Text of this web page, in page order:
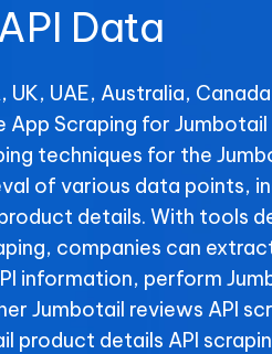
Data
UK, UAE, Australia,
App Scraping for Jumbotail
techniques for the
of various data points,
details. With tools
companies can
information, perform
Jumbotail reviews API
product details API